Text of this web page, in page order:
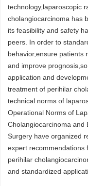
technology,laparoscopic
cholangiocarcinoma has
its feasibility and safety
peers. In order to
behavior,ensure patients
and improve
application and
treatment of perihilar
technical norms of
Operational Norms of
Cholangiocarcinoma and
Surgery have organized
expert recommendations
perihilar
and standardized